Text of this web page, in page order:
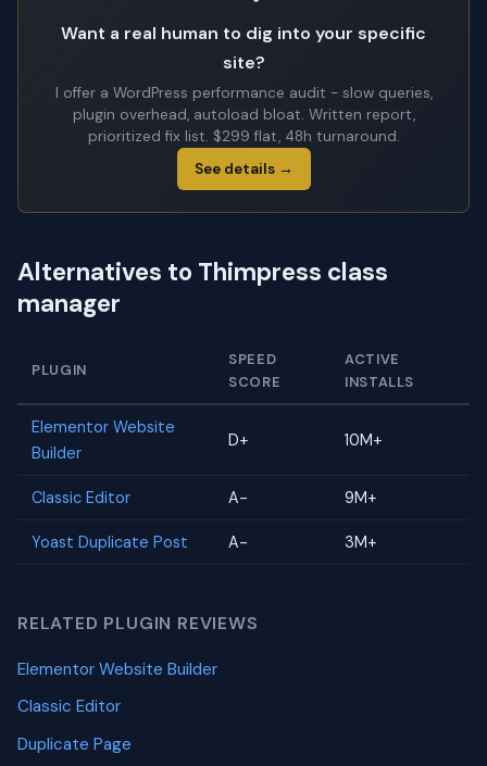
Want a real human to dig into your specific
site?
I offer a WordPress performance audit - slow queries,
plugin overhead, autoload bloat. Written report,
prioritized fix list. $299 flat, 48h turnaround.
See details →
Alternatives to Thimpress class
manager
PLUGIN
SPEED
SCORE
ACTIVE
INSTALLS
Elementor Website
Builder
D+ 10M+
Classic Editor A- 9M+
Yoast Duplicate Post A- 3M+
RELATED PLUGIN REVIEWS
Elementor Website Builder
Classic Editor
Duplicate Page